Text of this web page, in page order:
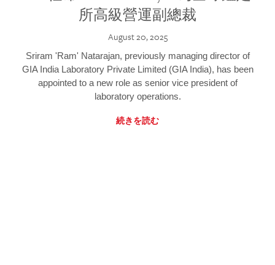
所高級營運副總裁
August 20, 2025
Sriram 'Ram' Natarajan, previously managing director of
GIA India Laboratory Private Limited (GIA India), has been
appointed to a new role as senior vice president of
laboratory operations.
続きを読む